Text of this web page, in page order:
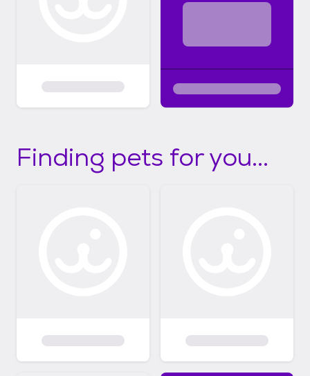
Finding pets for you...